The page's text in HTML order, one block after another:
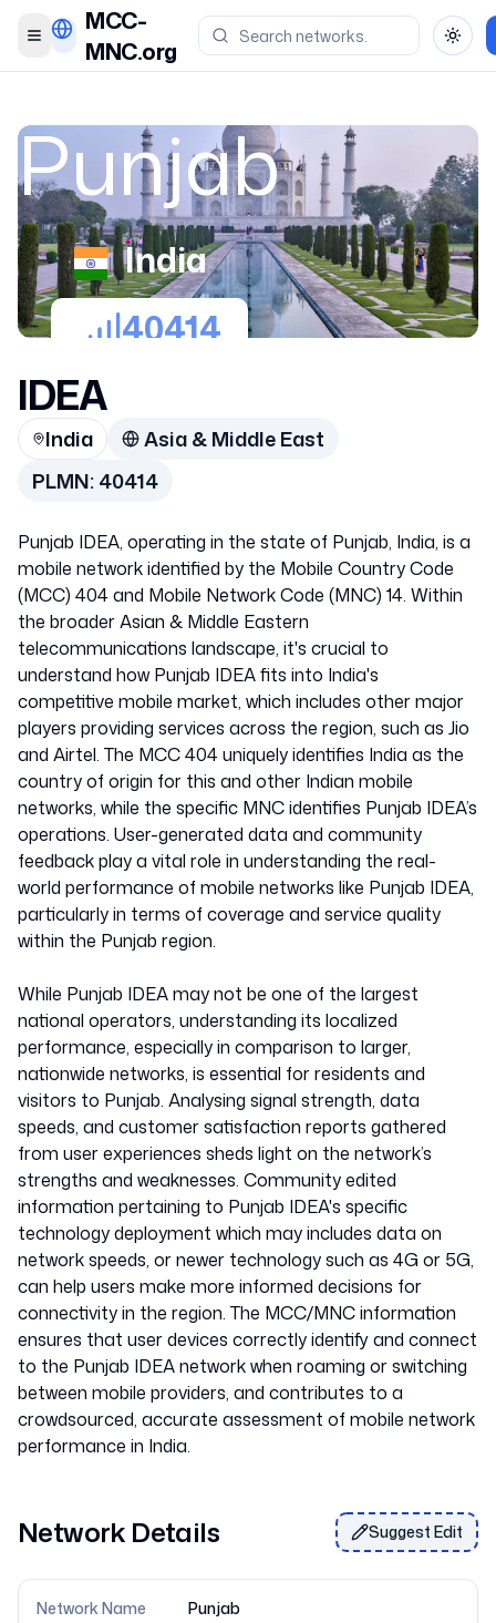
Toggle menu
MCC-
MNC.org
Punjab
India
40414
IDEA
India
Asia & Middle East
PLMN:40414
Punjab IDEA, operating in the state of Punjab, India, is a
mobile network identified by the Mobile Country Code
(MCC) 404 and Mobile Network Code (MNC) 14. Within
the broader Asian & Middle Eastern
telecommunications landscape, it's crucial to
understand how Punjab IDEA fits into India's
competitive mobile market, which includes other major
players providing services across the region, such as Jio
and Airtel. The MCC 404 uniquely identifies India as the
country of origin for this and other Indian mobile
networks, while the specific MNC identifies Punjab IDEA’s
operations. User-generated data and community
feedback play a vital role in understanding the real-
world performance of mobile networks like Punjab IDEA,
particularly in terms of coverage and service quality
within the Punjab region.
While Punjab IDEA may not be one of the largest
national operators, understanding its localized
performance, especially in comparison to larger,
nationwide networks, is essential for residents and
visitors to Punjab. Analysing signal strength, data
speeds, and customer satisfaction reports gathered
from user experiences sheds light on the network’s
strengths and weaknesses. Community edited
information pertaining to Punjab IDEA's specific
technology deployment which may includes data on
network speeds, or newer technology such as 4G or 5G,
can help users make more informed decisions for
connectivity in the region. The MCC/MNC information
ensures that user devices correctly identify and connect
to the Punjab IDEA network when roaming or switching
between mobile providers, and contributes to a
crowdsourced, accurate assessment of mobile network
Network Details Suggest Edit
Network Name Punjab